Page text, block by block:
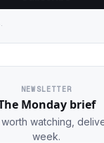
NEWSLETTER
Monday brief
watching,
week.